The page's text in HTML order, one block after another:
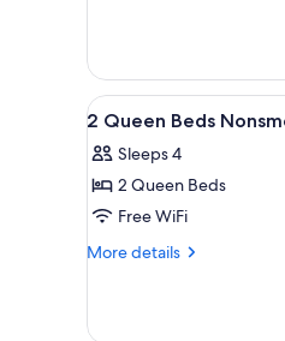
Bed,
Non
Smoking
Room,
King
Non
Smoking
View
all
photos
for
2
Queen
Accessible
2
2 Queen Beds
Sleeps 4
2 Queen Beds
Free WiFi
More details
More